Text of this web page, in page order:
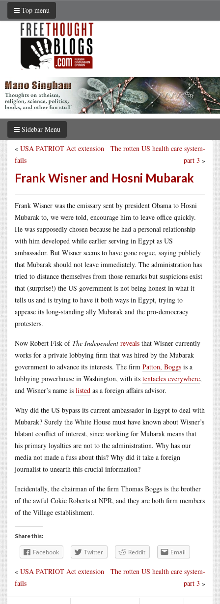
Top menu
Sidebar Menu
The rotten US health care system-
part 3 »
« USA PATRIOT Act extension
fails
Frank Wisner and Hosni Mubarak
Frank Wisner was the emissary sent by president Obama to Hosni
Mubarak to, we were told, encourage him to leave office quickly.
He was supposedly chosen because he had a personal relationship
with him developed while earlier serving in Egypt as US
ambassador. But Wisner seems to have gone rogue, saying publicly
that Mubarak should not leave immediately. The administration has
tried to distance themselves from those remarks but suspicions exist
that (surprise!) the US government is not being honest in what it
tells us and is trying to have it both ways in Egypt, trying to
appease its long-standing ally Mubarak and the pro-democracy
protesters.
Now Robert Fisk of The Independent reveals that Wisner currently
works for a private lobbying firm that was hired by the Mubarak
government to advance its interests. The firm Patton, Boggs is a
lobbying powerhouse in Washington, with its tentacles everywhere,
and Wisner’s name is listed as a foreign affairs advisor.
Why did the US bypass its current ambassador in Egypt to deal with
Mubarak? Surely the White House must have known about Wisner’s
blatant conflict of interest, since working for Mubarak means that
his primary loyalties are not to the administration. Why has our
media not made a fuss about this? Why did it take a foreign
journalist to unearth this crucial information?
Incidentally, the chairman of the firm Thomas Boggs is the brother
of the awful Cokie Roberts at NPR, and they are both firm members
of the Village establishment.
Share this:
Facebook Twitter Reddit Email
The rotten US health care system-
part 3 »
« USA PATRIOT Act extension
fails